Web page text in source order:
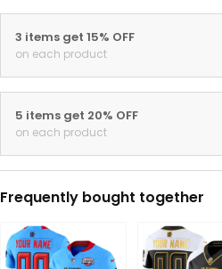
3 items get 15% OFF
on each product
5 items get 20% OFF
on each product
Frequently bought together